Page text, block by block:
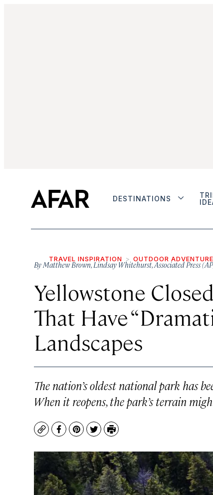
DESTINATIONS
TRAVEL INSPIRATION OUTDOOR ADVENTURE
ByMatthew Brown, Lindsay Whitehurst,Associated Press
Yellowstone
That Have
Landscapes
The nation’s oldest national park has
When it reopens, the park’s terrain
CopyFacebook
Pinterest
TwitterPrint